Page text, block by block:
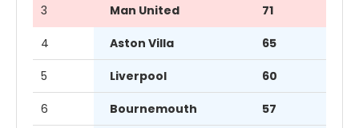
3 Man United 71
4 Aston Villa 65
5 Liverpool 60
6 Bournemouth 57